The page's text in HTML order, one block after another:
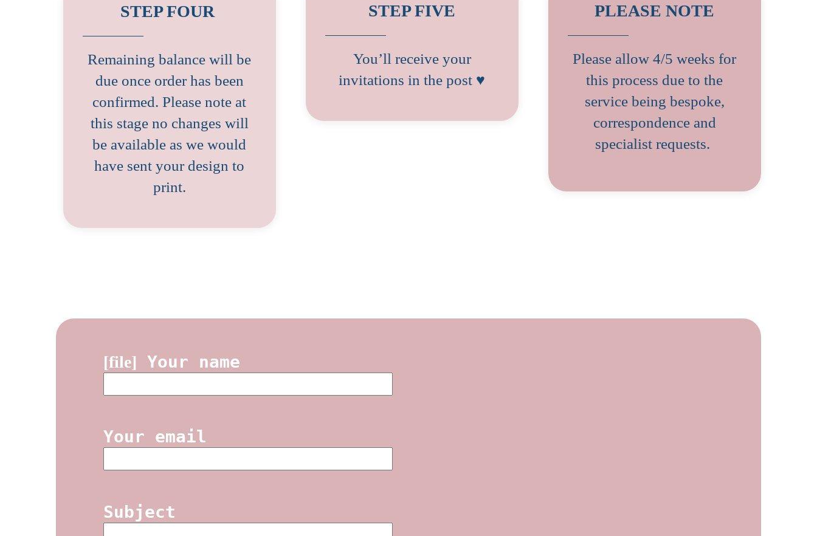
STEP FOUR
Remaining balance will be
due once order has been
confirmed. Please note at
this stage no changes will
be available as we would
have sent your design to
print.
STEP FIVE
You’ll receive your
invitations in the post ♥
PLEASE NOTE
Please allow 4/5 weeks for
this process due to the
service being bespoke,
correspondence and
specialist requests.
[file] Your name
Your email
Subject